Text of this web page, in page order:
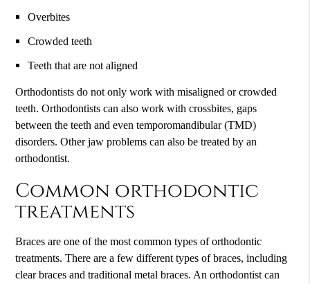
Overbites
Crowded teeth
Teeth that are not aligned
Orthodontists do not only work with misaligned or crowded
teeth. Orthodontists can also work with crossbites, gaps
between the teeth and even temporomandibular (TMD)
disorders. Other jaw problems can also be treated by an
orthodontist.
Common orthodontic
treatments
Braces are one of the most common types of orthodontic
treatments. There are a few different types of braces, including
clear braces and traditional metal braces. An orthodontist can